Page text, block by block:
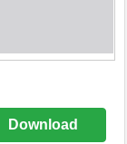
Download